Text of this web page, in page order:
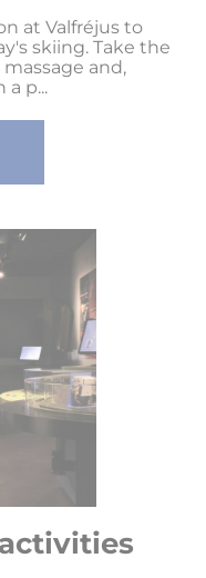
at Valfréjus to
skiing. Take the
and,
a p...